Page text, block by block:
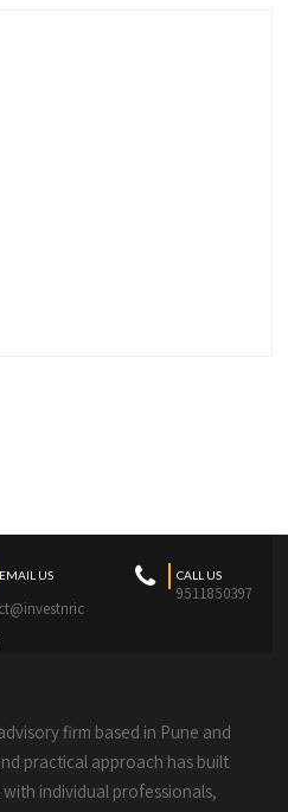
EMAIL US CALL US
9511850397
firm based in Pune and
practical approach has built
individual professionals,